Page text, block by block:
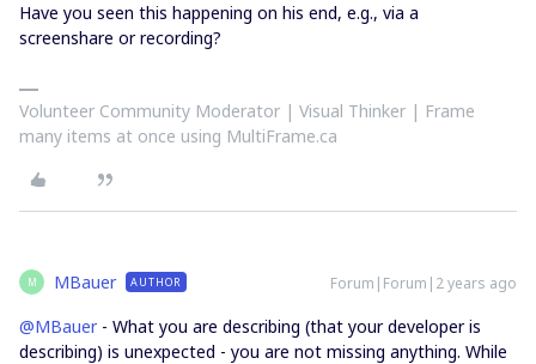
Have you seen this happening on his end, e.g., via a
screenshare or recording?
Volunteer Community Moderator | Visual Thinker | Frame
many items at once using MultiFrame.ca
M MBauer AUTHOR Forum|Forum|2 years ago
@MBauer- What you are describing (that your developer is
describing) is unexpected - you are not missing anything. While